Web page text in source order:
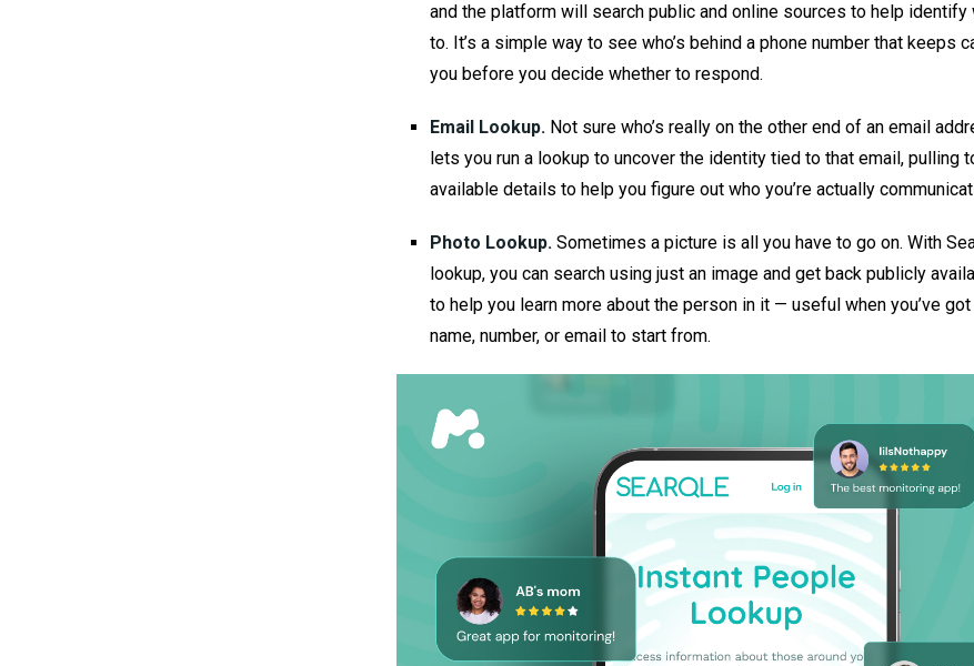
and the platform will search public and online sources to help identify
to. It’s a simple way to see who’s behind a phone number that keeps
you before you decide whether to respond.
Email Lookup. Not sure who’s really on the other end of an email
lets you run a lookup to uncover the identity tied to that email, pulling
available details to help you figure out who you’re actually
Photo Lookup. Sometimes a picture is all you have to go on. With
lookup, you can search using just an image and get back publicly
to help you learn more about the person in it — useful when you’ve
name, number, or email to start from.